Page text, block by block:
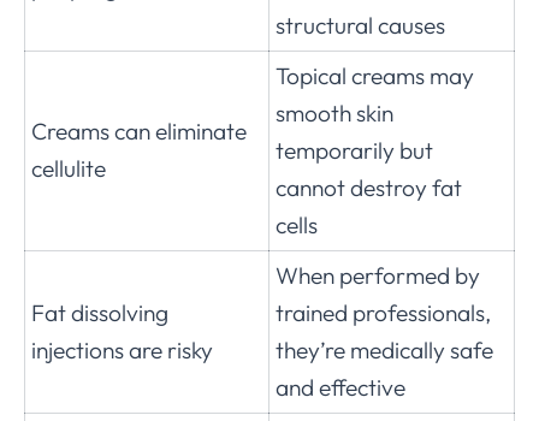
structural causes
Creams can eliminate
cellulite
Topical creams may
smooth skin
temporarily but
cannot destroy fat
cells
Fat dissolving
injections are risky
When performed by
trained professionals,
they’re medically safe
and effective